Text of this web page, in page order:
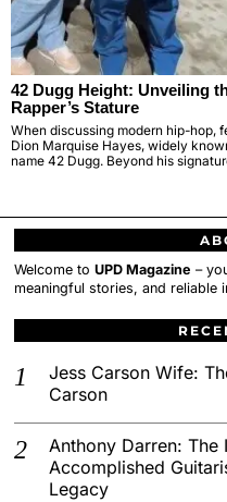
42 Dugg Height: Unveiling
Rapper’s Stature
When discussing modern hip-hop,
Dion Marquise Hayes, widely
name 42 Dugg. Beyond his
Welcome toUPD Magazine –
meaningful stories, and reliable
Jess Carson Wife:
Carson
Anthony Darren:
Accomplished
Legacy